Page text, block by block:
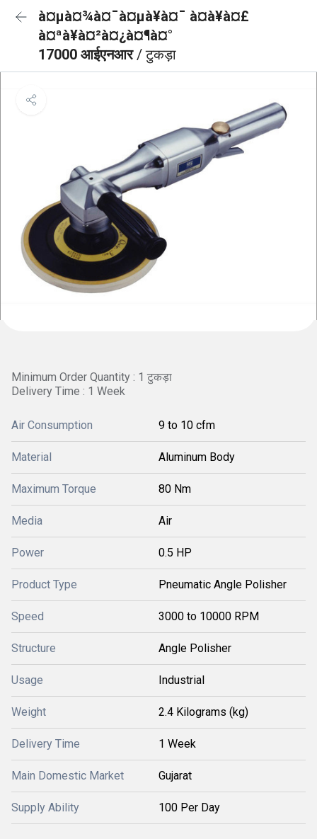
à¤µà¤¾à¤¯à¤µà¥à¤¯ à¤à¥à¤£
à¤ªà¥à¤²à¤¿à¤¶à¤°
17000 आईएनआर/ टुकड़ा
Minimum Order Quantity : 1 टुकड़ा
Delivery Time : 1 Week
Air Consumption 9 to 10 cfm
Material Aluminum Body
Maximum Torque 80 Nm
Media Air
Power 0.5 HP
Product Type Pneumatic Angle Polisher
Speed 3000 to 10000 RPM
Structure Angle Polisher
Usage Industrial
Weight 2.4 Kilograms (kg)
Delivery Time 1 Week
Main Domestic Market Gujarat
Supply Ability 100 Per Day